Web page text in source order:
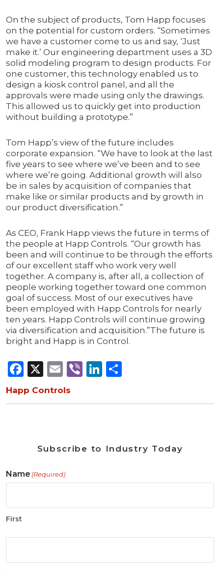
On the subject of products, Tom Happ focuses
on the potential for custom orders. “Sometimes
we have a customer come to us and say, ‘Just
make it.’ Our engineering department uses a 3D
solid modeling program to design products. For
one customer, this technology enabled us to
design a kiosk control panel, and all the
approvals were made using only the drawings.
This allowed us to quickly get into production
without building a prototype.”
Tom Happ’s view of the future includes
corporate expansion. “We have to look at the last
five years to see where we’ve been and to see
where we’re going. Additional growth will also
be in sales by acquisition of companies that
make like or similar products and by growth in
our product diversification.”
As CEO, Frank Happ views the future in terms of
the people at Happ Controls. “Our growth has
been and will continue to be through the efforts
of our excellent staff who work very well
together. A company is, after all, a collection of
people working together toward one common
goal of success. Most of our executives have
been employed with Happ Controls for nearly
ten years. Happ Controls will continue growing
via diversification and acquisition.”The future is
bright and Happ is in Control.
Facebook
X Email
ViberLinkedIn
Happ Controls
Subscribe to Industry Today
Name (Required)
First